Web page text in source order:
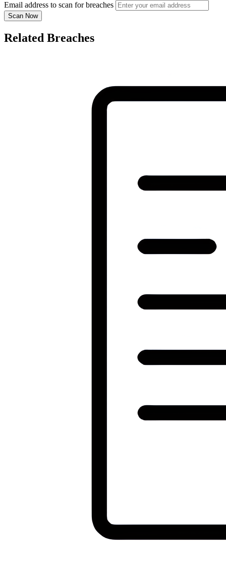
Email address to scan for breaches
Scan Now
Related Breaches